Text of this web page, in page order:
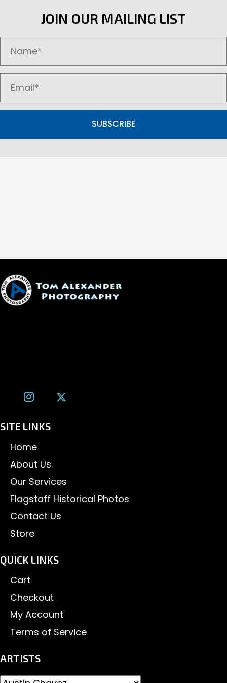
options
may
be
on
product
JOIN OUR MAILING LIST
SUBSCRIBE
SITE LINKS
Home
About Us
Our Services
Flagstaff Historical Photos
Contact Us
Store
QUICK LINKS
Cart
Checkout
My Account
Terms of Service
ARTISTS